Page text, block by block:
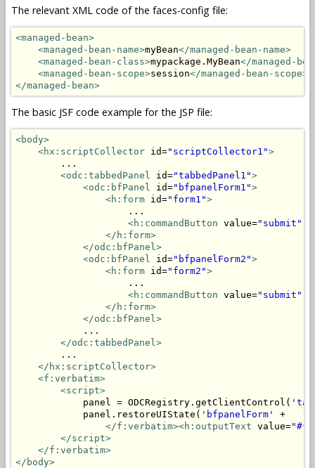
The relevant XML code of the faces-config file:
<managed-bean>
<managed-bean-name>myBean</managed-bean-name>
<managed-bean-class>mypackage.MyBean</managed-
<managed-bean-scope>session</managed-bean-scope>
</managed-bean>
The basic JSF code example for the JSP file:
<body>
<hx:scriptCollector id="scriptCollector1">
        ...
<odc:tabbedPanel
id="tabbedPanel1">
<odc:bfPanel
id="bfpanelForm1">
<h:form id="form1">
                    ...
<h:commandButton value="submit"
</h:form>
</odc:bfPanel>
<odc:bfPanel
id="bfpanelForm2">
<h:form id="form2">
                    ...
<h:commandButton value="submit"
</h:form>
</odc:bfPanel>
            ...
</odc:tabbedPanel>
        ...
</hx:scriptCollector>
<f:verbatim>
<script>
            panel = ODCRegistry.getClientControl(
            panel.restoreUIState(
'bfpanelForm'
+
</f:verbatim><h:outputText value=
</script>
</f:verbatim>
</body>